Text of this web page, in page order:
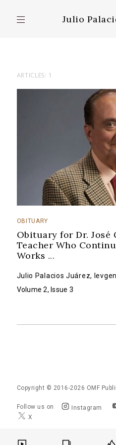
Julio
ARTICLES: 1
OBITUARY
Obituary for Dr. José
Teacher Who
Works ...
Julio Palacios Juárez,
Volume 2, Issue 3
Copyright © 2016-2026 OMF
Follow us on Instagram
X